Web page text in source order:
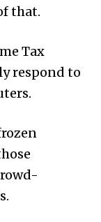
that.
Tax
respond to